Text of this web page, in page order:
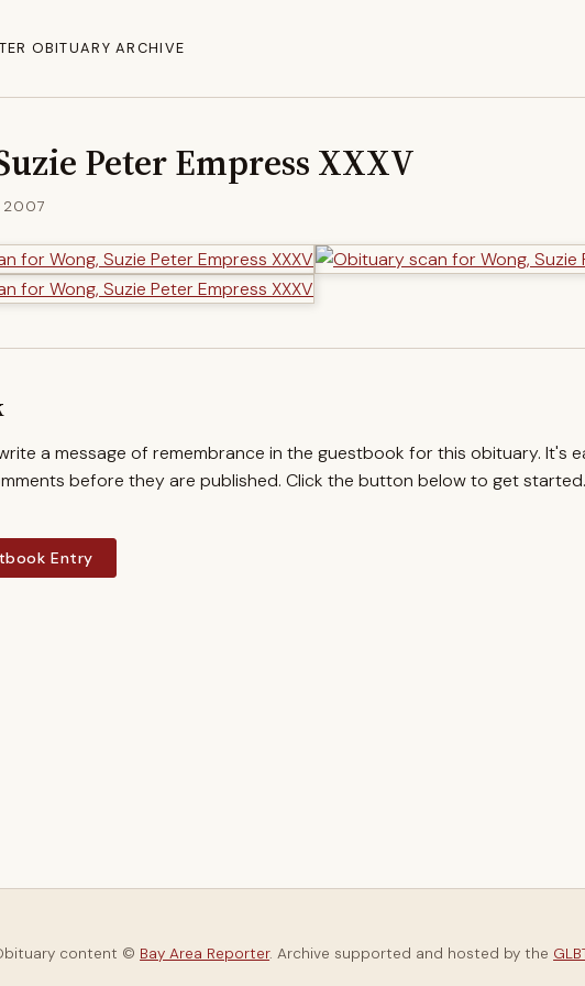
OBITUARY ARCHIVE
Peter Empress XXXV
2007
a message of remembrance in the guestbook for this obituary. It's
before they are published. Click the button below to get started.
Entry
content © Bay Area Reporter. Archive supported and hosted by the